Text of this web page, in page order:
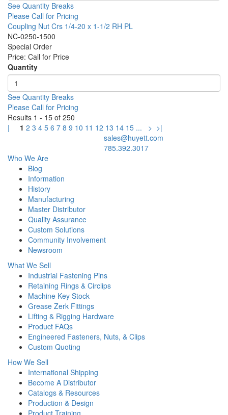
See Quantity Breaks
Please Call for Pricing
Coupling Nut Crs 1/4-20 x 1-1/2 RH PL
NC-0250-1500
Special Order
Price: Call for Price
Quantity
See Quantity Breaks
Please Call for Pricing
Results 1 - 15 of 250
|
1 2 3 4 5 6 7 8 9 10 11 12 13 14 15 ... > >|
sales@huyett.com
785.392.3017
Who We Are
Blog
Information
History
Manufacturing
Master Distributor
Quality Assurance
Custom Solutions
Community Involvement
Newsroom
What We Sell
Industrial Fastening Pins
Retaining Rings & Circlips
Machine Key Stock
Grease Zerk Fittings
Lifting & Rigging Hardware
Product FAQs
Engineered Fasteners, Nuts, & Clips
Custom Quoting
How We Sell
International Shipping
Become A Distributor
Catalogs & Resources
Production & Design
Product Training